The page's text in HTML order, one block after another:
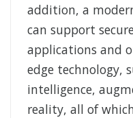
addition, a
can support
applications and
edge technology,
intelligence,
reality, all of